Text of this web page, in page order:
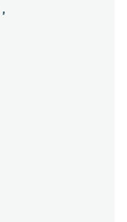
,